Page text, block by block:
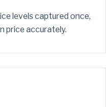
levels captured once,
price accurately.